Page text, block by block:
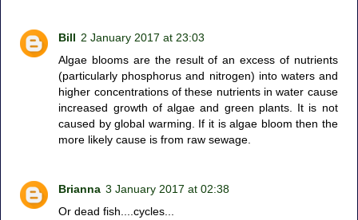
Bill 2 January 2017 at 23:03
Algae blooms are the result of an excess of nutrients
(particularly phosphorus and nitrogen) into waters and
higher concentrations of these nutrients in water cause
increased growth of algae and green plants. It is not
caused by global warming. If it is algae bloom then the
more likely cause is from raw sewage.
Brianna 3 January 2017 at 02:38
Or dead fish....cycles...